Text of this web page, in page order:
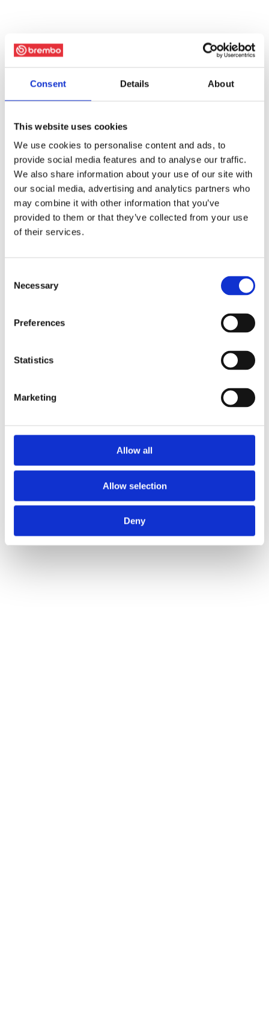
Consent Details About
This website uses cookies
We use cookies to personalise content and ads, to
provide social media features and to analyse our traffic.
We also share information about your use of our site with
our social media, advertising and analytics partners who
may combine it with other information that you’ve
provided to them or that they’ve collected from your use
of their services.
Selection
Necessary
Preferences
Statistics
Marketing
Allow all
Allow selection
Deny